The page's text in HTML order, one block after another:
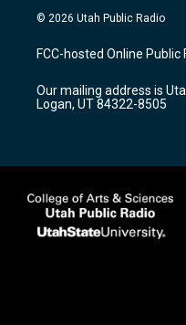
s
a
g
a
m
u
u
b
c
b
o
k
© 2026 Utah Public Radio
FCC-hosted Online Public
Our mailing address is
Logan, UT 84322-8505